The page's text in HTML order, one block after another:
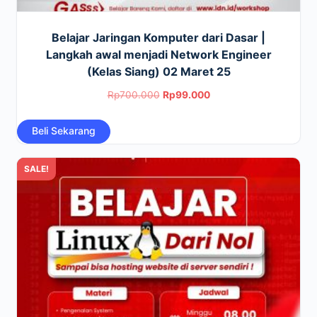
Belajar Jaringan Komputer dari Dasar |
Langkah awal menjadi Network Engineer
(Kelas Siang) 02 Maret 25
Rp700.000 Original
Rp99.000Current
Beli Sekarang
SALE!